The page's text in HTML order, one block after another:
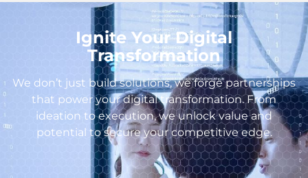
Ignite Your Digital
Transformation
We don’t just build solutions, we forge partnerships
that power your digital transformation. From
ideation to execution, we unlock value and
potential to secure your competitive edge.